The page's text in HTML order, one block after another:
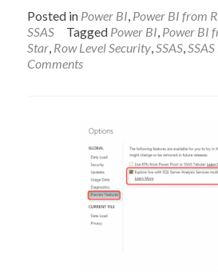
about
Row
Level
Security
Live
Connection
Power
Posted in Power BI Power BI from
SSAS
Tagged Power BI Power BI
Star Row Level Security SSAS
Comments